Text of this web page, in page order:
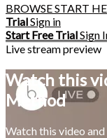
BROWSESTART
TrialSign in
Start Free TrialSign
Live stream preview
Watch this
Method
Watch this video